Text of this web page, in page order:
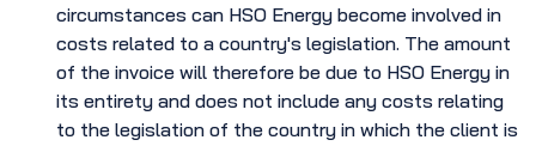
circumstances can HSO Energy become involved in
costs related to a country's legislation. The amount
of the invoice will therefore be due to HSO Energy in
its entirety and does not include any costs relating
to the legislation of the country in which the client is